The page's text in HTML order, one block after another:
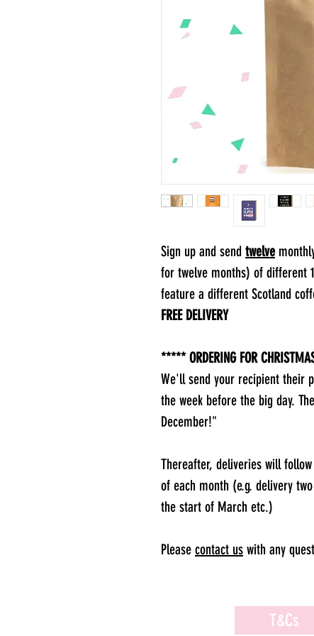
Sign up and send twelve
for twelve months) of different
feature a different Scotland
FREE DELIVERY
***** ORDERING FOR
We'll send your recipient their
the week before the big day.
December!"
Thereafter, deliveries will
of each month (e.g. delivery
the start of March etc.)
Please contact us with any
T&Cs